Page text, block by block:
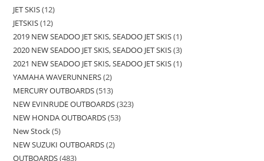
JET SKIS 12
JETSKIS 12
2019 NEW SEADOO JET SKIS, SEADOO JET SKIS 1
2020 NEW SEADOO JET SKIS, SEADOO JET SKIS 3
2021 NEW SEADOO JET SKIS, SEADOO JET SKIS 1
YAMAHA WAVERUNNERS 2
MERCURY OUTBOARDS 513
NEW EVINRUDE OUTBOARDS 323
NEW HONDA OUTBOARDS 53
New Stock 5
NEW SUZUKI OUTBOARDS 2
OUTBOARDS 483